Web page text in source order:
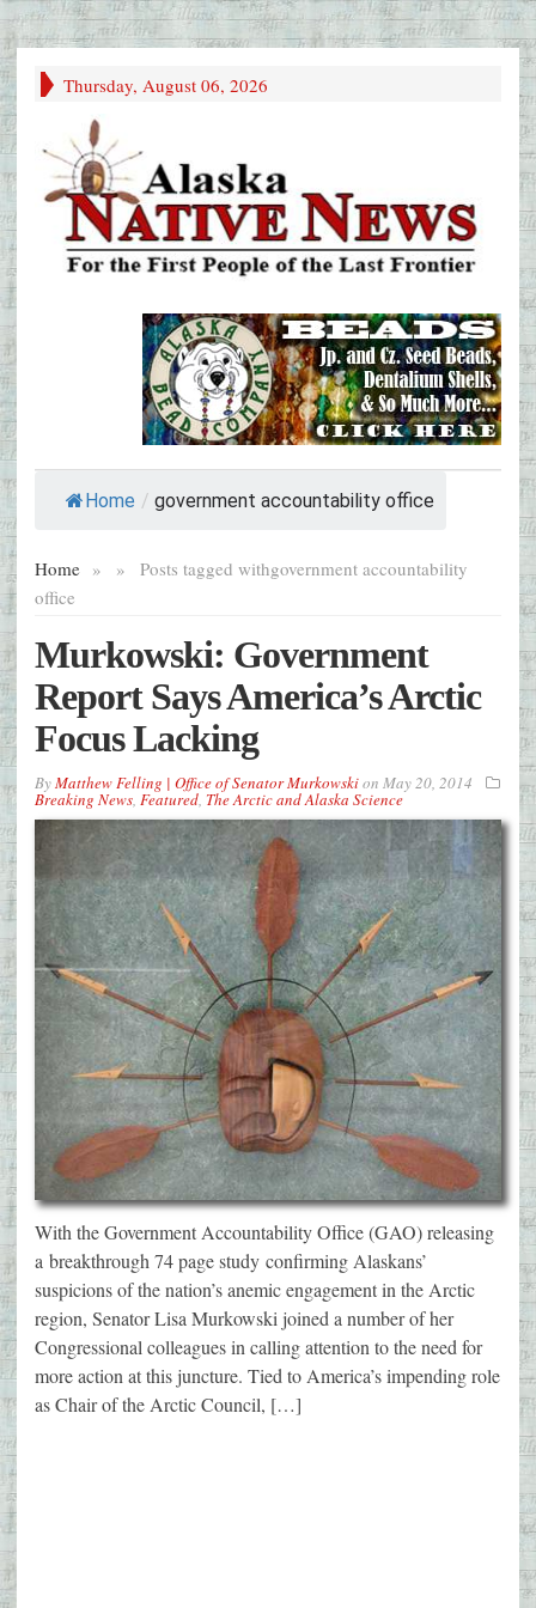
Thursday, August 06, 2026
Home / government accountability office
Home » Posts tagged with
»
government accountability
office
Murkowski: Government
Report Says America’s Arctic
Focus Lacking
ByMatthew Felling | Office of Senator Murkowskion May 20, 2014
Breaking News, Featured, The Arctic and Alaska Science
With the Government Accountability Office (GAO) releasing
a breakthrough 74 page study confirming Alaskans’
suspicions of the nation’s anemic engagement in the Arctic
region, Senator Lisa Murkowski joined a number of her
Congressional colleagues in calling attention to the need for
more action at this juncture. Tied to America’s impending role
as Chair of the Arctic Council, […]